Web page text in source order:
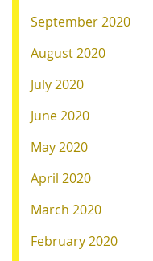
September 2020
August 2020
July 2020
June 2020
May 2020
April 2020
March 2020
February 2020